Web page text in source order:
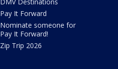
Pay It Forward
Nominate someone for
Pay It Forward!
Zip Trip 2026